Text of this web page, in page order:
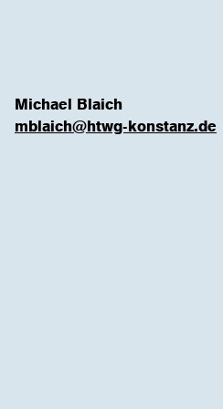
Michael Blaich
mblaich@htwg-konstanz.de